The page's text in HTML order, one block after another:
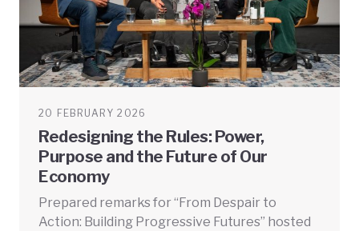
20 FEBRUARY 2026
Redesigning the Rules: Power,
Purpose and the Future of Our
Economy
Prepared remarks for “From Despair to
Action: Building Progressive Futures” hosted